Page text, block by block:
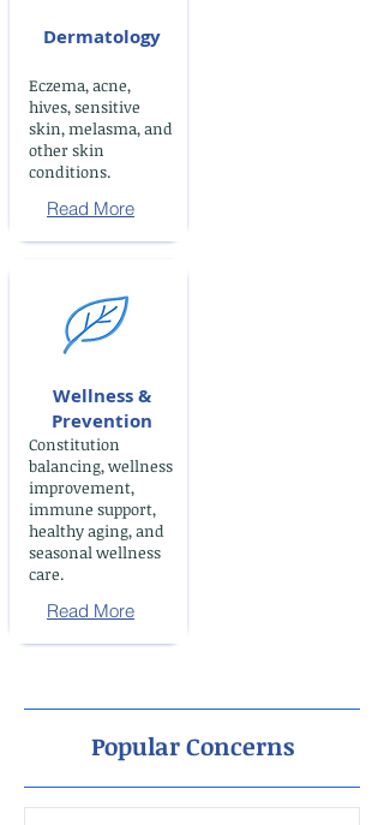
Dermatology
Eczema, acne,
hives, sensitive
skin, melasma, and
other skin
conditions.
Read More
Wellness &
Prevention
Constitution
balancing, wellness
improvement,
immune support,
healthy aging, and
seasonal wellness
care.
Read More
Popular Concerns